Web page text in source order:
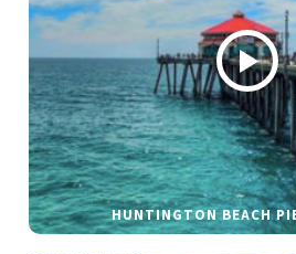
HUNTINGTON BEACH